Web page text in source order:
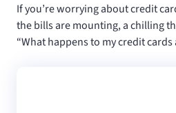
If you’re worrying about credit
the bills are mounting, a chilling
“What happens to my credit cards